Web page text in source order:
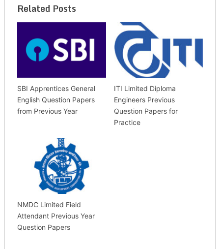
Related Posts
SBI Apprentices General
English Question Papers
from Previous Year
ITI Limited Diploma
Engineers Previous
Question Papers for
Practice
NMDC Limited Field
Attendant Previous Year
Question Papers